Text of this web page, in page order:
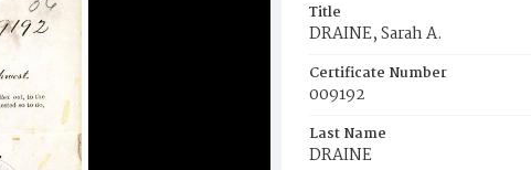
Title
DRAINE, Sarah A.
Certificate Number
009192
Last Name
DRAINE